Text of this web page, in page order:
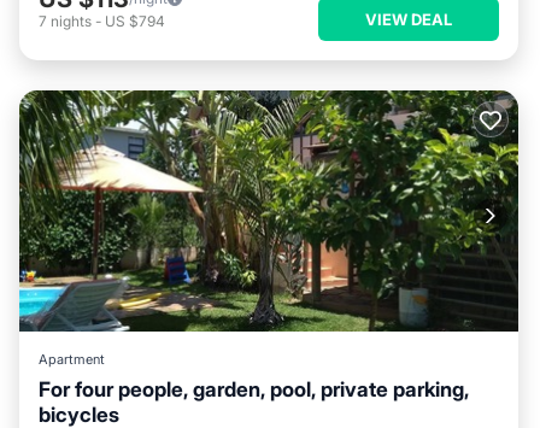
7 nights - US $794 VIEW DEAL
Apartment
For four people, garden, pool, private parking,
bicycles